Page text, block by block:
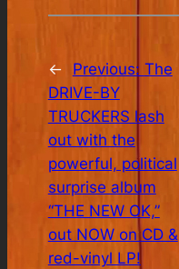
← Previous: The
DRIVE-BY
TRUCKERS lash
out with the
powerful, political
surprise album
“THE NEW OK,”
out NOW on CD &
red-vinyl LP!